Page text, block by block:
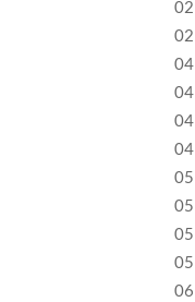
02
02
04
04
04
04
05
05
05
05
06